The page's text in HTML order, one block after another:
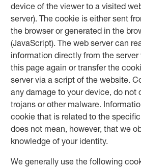
device of the viewer to a visited
server). The cookie is either sent
the browser or generated in the
(JavaScript). The web server can
information directly from the
this page again or transfer the
server via a script of the website.
any damage to your device, do not
trojans or other malware.
cookie that is related to the
does not mean, however, that we
knowledge of your identity.
We generally use the following